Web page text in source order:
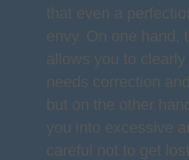
that even a
envy. On one hand,
allows you to
needs correction
but on the other
you into excessive
careful not to get